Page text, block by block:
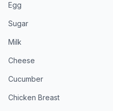
Egg
Sugar
Milk
Cheese
Cucumber
Chicken Breast